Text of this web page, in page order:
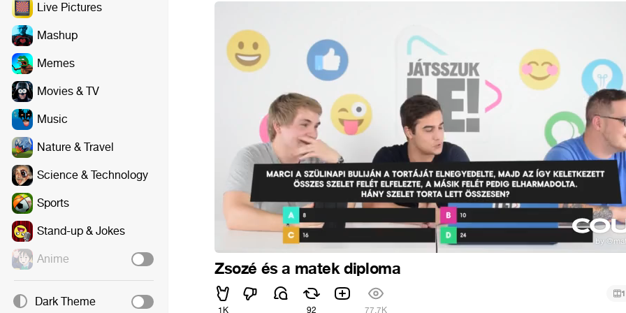
Live Pictures
Mashup
Memes
Movies & TV
Music
Nature & Travel
Science & Technology
Sports
Stand-up & Jokes
Anime
Dark Theme
Zsozé és a matek diploma
1K 92 77.7K
1